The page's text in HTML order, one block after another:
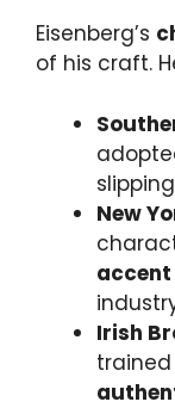
Eisenberg’s
of his craft.
New
accent
Irish